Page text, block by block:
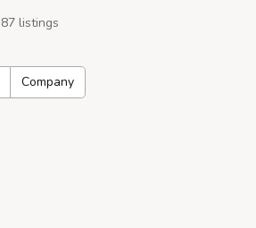
87 listings
Company